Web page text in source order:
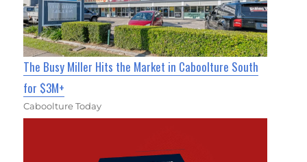
The Busy Miller Hits the Market in Caboolture South
for $3M+
Caboolture Today